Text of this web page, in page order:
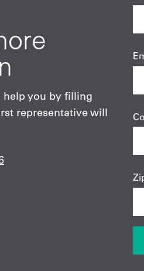
help you by filling
representative will